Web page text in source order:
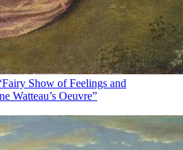
Show of Feelings and
Watteau’s Oeuvre”